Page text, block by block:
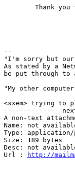
--
"I'm sorry but our
As stated by a
be put through to
"My other
<sxem> trying to
--------------
A non-text
Name: not
Type: application/
Size: 189 bytes
Desc: not
Url :
http://